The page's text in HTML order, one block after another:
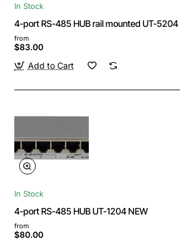
In Stock
4-port RS-485 HUB rail mounted UT-5204
from
$83.00
Add to Cart
In Stock
4-port RS-485 HUB UT-1204 NEW
from
$80.00